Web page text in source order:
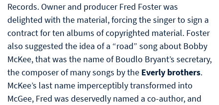
Records. Owner and producer Fred Foster was
delighted with the material, forcing the singer to sign a
contract for ten albums of copyrighted material. Foster
also suggested the idea of a “road” song about Bobby
McKee, that was the name of Boudlo Bryant’s secretary,
the composer of many songs by the Everly brothers.
McKee’s last name imperceptibly transformed into
McGee, Fred was deservedly named a co-author, and